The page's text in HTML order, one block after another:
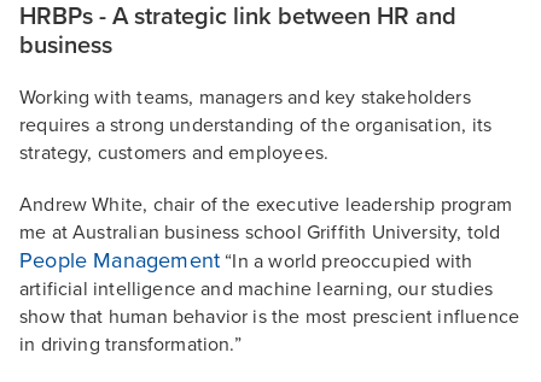
HRBPs - A strategic link between HR and
business
Working with teams, managers and key stakeholders
requires a strong understanding of the organisation, its
strategy, customers and employees.
Andrew White, chair of the executive leadership program
me at Australian business school Griffith University, told
People Management “In a world preoccupied with
artificial intelligence and machine learning, our studies
show that human behavior is the most prescient influence
in driving transformation.”